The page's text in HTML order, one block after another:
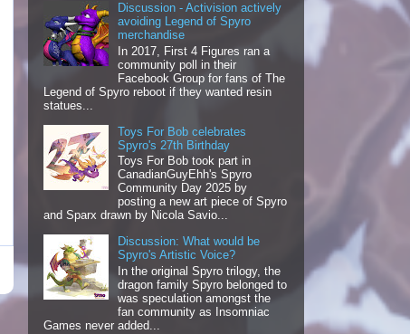
Discussion - Activision actively
avoiding Legend of Spyro
merchandise
In 2017, First 4 Figures ran a
community poll in their
Facebook Group for fans of The
Legend of Spyro reboot if they wanted resin
statues...
Toys For Bob celebrates
Spyro's 27th Birthday
Toys For Bob took part in
CanadianGuyEhh's Spyro
Community Day 2025 by
posting a new art piece of Spyro
and Sparx drawn by Nicola Savio...
Discussion: What would be
Spyro's Artistic Voice?
In the original Spyro trilogy, the
dragon family Spyro belonged to
was speculation amongst the
fan community as Insomniac
Games never added...